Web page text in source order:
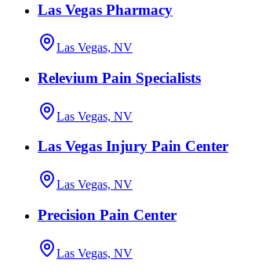
Las Vegas Pharmacy
Las Vegas, NV
Relevium Pain Specialists
Las Vegas, NV
Las Vegas Injury Pain Center
Las Vegas, NV
Precision Pain Center
Las Vegas, NV